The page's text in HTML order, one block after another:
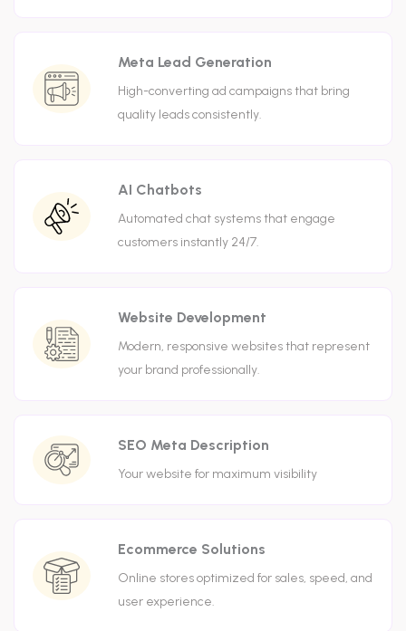
Meta Lead Generation
High-converting ad campaigns that bring
quality leads consistently.
AI Chatbots
Automated chat systems that engage
customers instantly 24/7.
Website Development
Modern, responsive websites that represent
your brand professionally.
SEO Meta Description
Your website for maximum visibility
Ecommerce Solutions
Online stores optimized for sales, speed, and
user experience.